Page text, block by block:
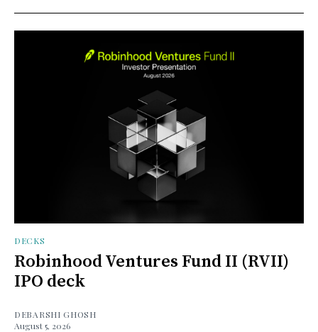
DECKS
Robinhood Ventures Fund II (RVII)
IPO deck
DEBARSHI GHOSH
August 5, 2026